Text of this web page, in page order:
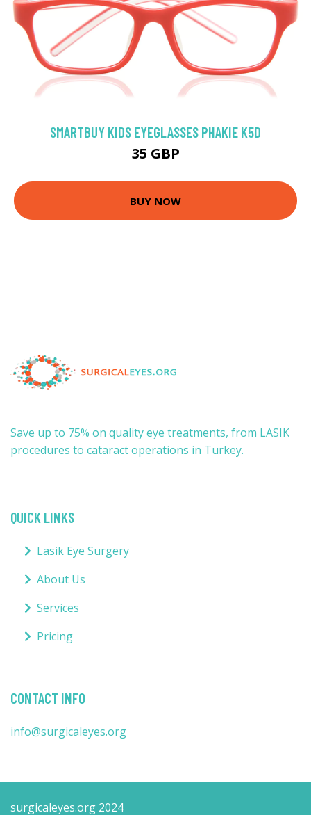
SMARTBUY KIDS EYEGLASSES PHAKIE K5D
35 GBP
BUY NOW
Save up to 75% on quality eye treatments, from LASIK
procedures to cataract operations in Turkey.
QUICK LINKS
Lasik Eye Surgery
About Us
Services
Pricing
CONTACT INFO
info@surgicaleyes.org
surgicaleyes.org 2024